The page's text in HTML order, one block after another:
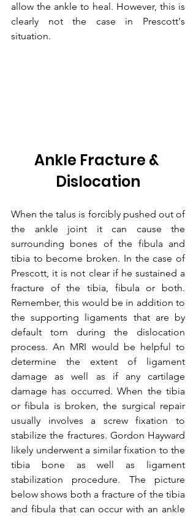
allow the ankle to heal. However, this is
clearly not the case in Prescott's
situation.
Ankle Fracture &
Dislocation
When the talus is forcibly pushed out of
the ankle joint it can cause the
surrounding bones of the fibula and
tibia to become broken. In the case of
Prescott, it is not clear if he sustained a
fracture of the tibia, fibula or both.
Remember, this would be in addition to
the supporting ligaments that are by
default torn during the dislocation
process. An MRI would be helpful to
determine the extent of ligament
damage as well as if any cartilage
damage has occurred. When the tibia
or fibula is broken, the surgical repair
usually involves a screw fixation to
stabilize the fractures. Gordon Hayward
likely underwent a similar fixation to the
tibia bone as well as ligament
stabilization procedure. The picture
below shows both a fracture of the tibia
and fibula that can occur with an ankle